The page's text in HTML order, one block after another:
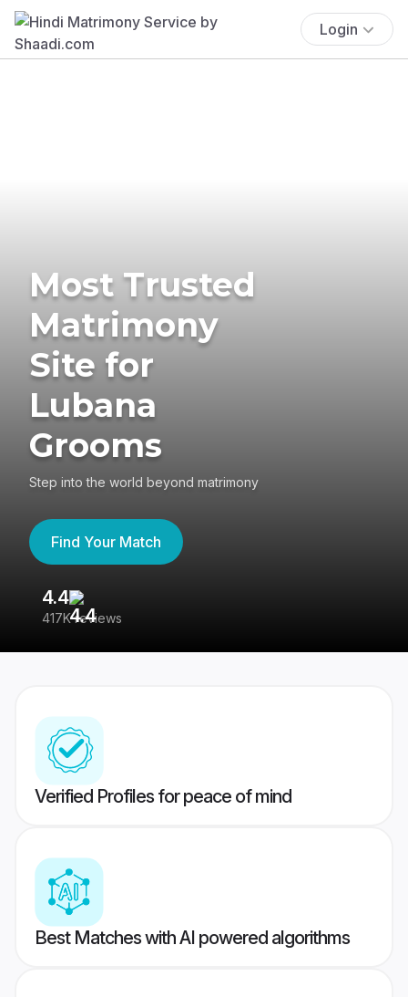
Login
Most Trusted
Matrimony
Site for
Lubana
Grooms
Step into the world beyond matrimony
Find Your Match
4.4
417K reviews
Verified Profiles for peace of mind
Best Matches with AI powered algorithms